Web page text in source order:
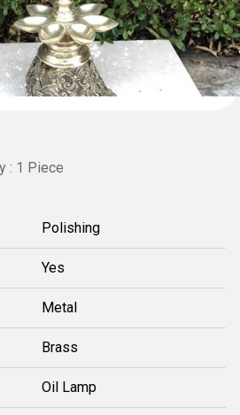
: 1 Piece
Polishing
Yes
Metal
Brass
Oil Lamp